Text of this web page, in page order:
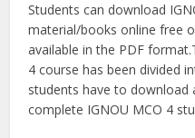
Students can download
material/books online free
available in the PDF
4 course has been divided
students have to
complete IGNOU MCO 4